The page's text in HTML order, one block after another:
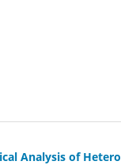
Analysis of